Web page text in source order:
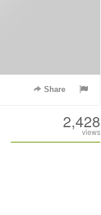
Share
2,428
views